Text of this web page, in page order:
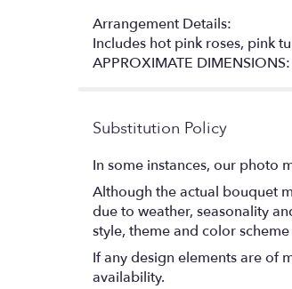
Arrangement Details:
Includes hot pink roses, pink
APPROXIMATE
Substitution Policy
In some instances, our photo
Although the actual bouquet
due to weather, seasonality
style, theme and color
If any design elements are of
availability.